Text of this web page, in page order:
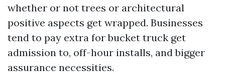
whether or not trees or architectural
positive aspects get wrapped. Businesses
tend to pay extra for bucket truck get
admission to, off-hour installs, and bigger
assurance necessities.